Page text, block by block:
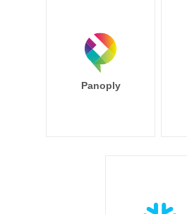
Panoply